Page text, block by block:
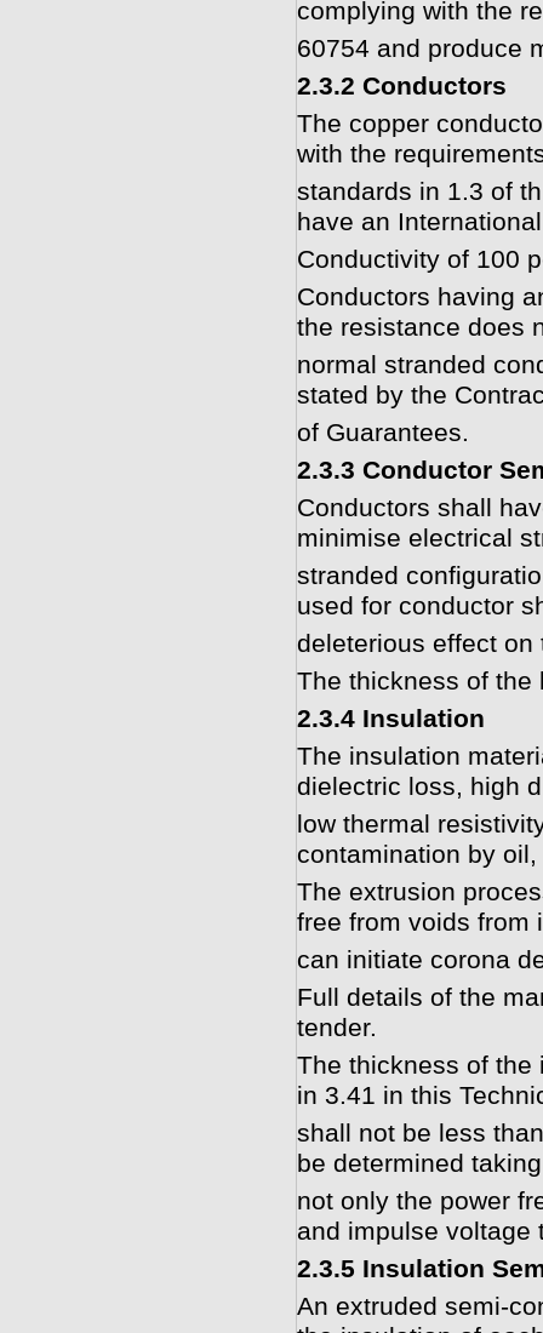
complying with the
60754 and produce
2.3.2 Conductors
The copper
with the
standards in 1.3 of
have an
Conductivity of 100
Conductors having
the resistance does
normal stranded
stated by the
of Guarantees.
2.3.3 Conductor
Conductors shall
minimise electrical
stranded
used for conductor
deleterious effect on
The thickness of the
2.3.4 Insulation
The insulation
dielectric loss, high
low thermal
contamination by
The extrusion
free from voids from
can initiate corona
Full details of the
tender.
The thickness of the
in 3.41 in this
shall not be less
be determined
not only the power
and impulse voltage
2.3.5 Insulation
An extruded semi-